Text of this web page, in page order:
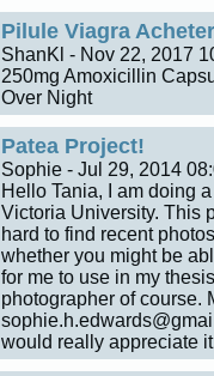
Pilule Viagra
ShanKl - Nov 22, 2017
250mg Amoxicillin
Over Night
Patea Project!
Sophie - Jul 29, 2014
Hello Tania, I am doing
Victoria University. This
hard to find recent
whether you might be
for me to use in my
photographer of course.
would really appreciate